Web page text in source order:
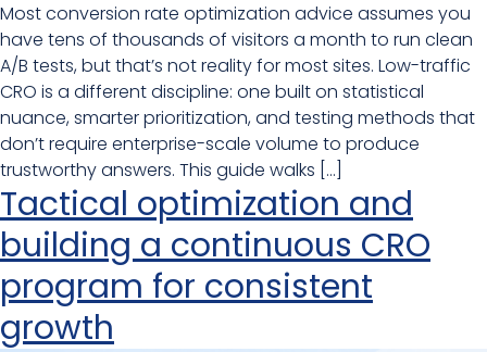
Most conversion rate optimization advice assumes you
have tens of thousands of visitors a month to run clean
A/B tests, but that’s not reality for most sites. Low-traffic
CRO is a different discipline: one built on statistical
nuance, smarter prioritization, and testing methods that
don’t require enterprise-scale volume to produce
trustworthy answers. This guide walks […]
Tactical optimization and
building a continuous CRO
program for consistent
growth